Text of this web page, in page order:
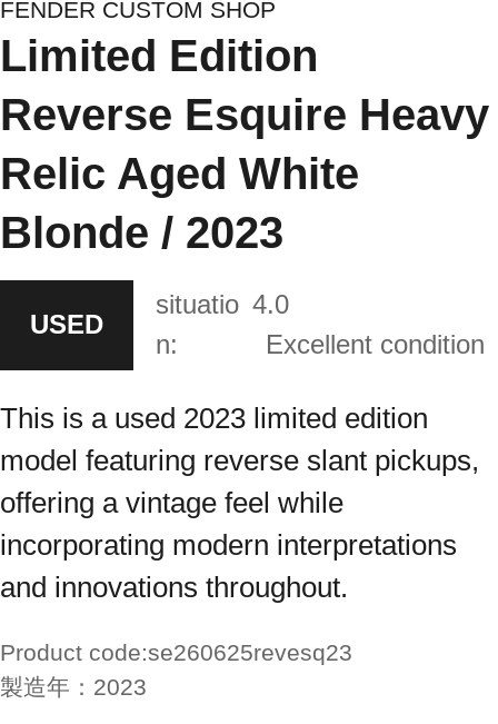
FENDER CUSTOM SHOP
Limited Edition
Reverse Esquire Heavy
Relic Aged White
Blonde / 2023
USED
situatio
n:
4.0
Excellent condition
This is a used 2023 limited edition
model featuring reverse slant pickups,
offering a vintage feel while
incorporating modern interpretations
and innovations throughout.
Product code:se260625revesq23
製造年： 2023